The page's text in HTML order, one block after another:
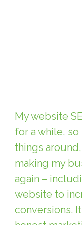
My website
for a while,
things
making my
again –
website to
conversions.